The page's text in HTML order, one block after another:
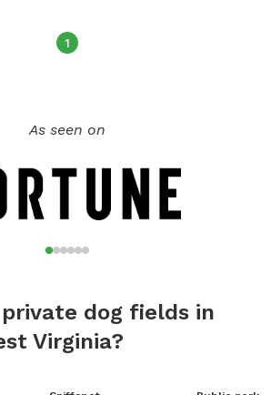
1
As seen on
dog fields in
Virginia?